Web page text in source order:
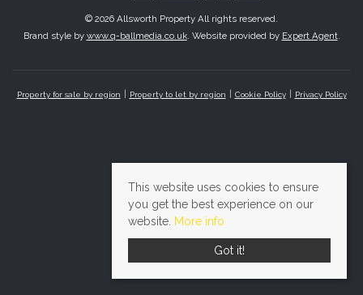
© 2026 Allsworth Property All rights reserved.
Brand style by www.q-ballmedia.co.uk. Website provided by Expert Agent.
Property for sale by region Property to let by region Cookie Policy Privacy Policy
This website uses cookies to ensure
you get the best experience on our
website. More info
Got it!